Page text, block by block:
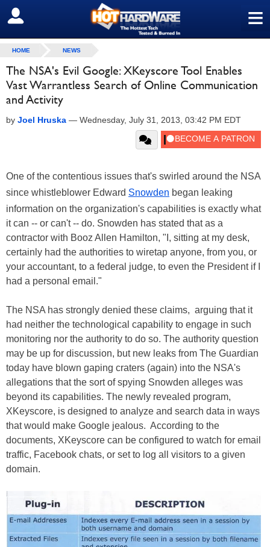
≡
SIGN OUT
HOME NEWS
The NSA's Evil Google: XKeyscore Tool Enables
Vast Warrantless Search of Online Communication
and Activity
by Joel Hruska — Wednesday, July 31, 2013, 03:42 PM EDT
One of the contentious issues that's swirled around the NSA
since whistleblower Edward Snowden began leaking
information on the organization's capabilities is exactly what
it can -- or can't -- do. Snowden has stated that as a
contractor with Booz Allen Hamilton, "I, sitting at my desk,
certainly had the authorities to wiretap anyone, from you, or
your accountant, to a federal judge, to even the President if I
had a personal email."
The NSA has strongly denied these claims, arguing that it
had neither the technological capability to engage in such
monitoring nor the authority to do so. The authority question
may be up for discussion, but new leaks from The Guardian
today have blown gaping craters (again) into the NSA's
allegations that the sort of spying Snowden alleges was
beyond its capabilities. The newly revealed program,
XKeyscore, is designed to analyze and search data in ways
that would make Google jealous. According to the
documents, XKeyscore can be configured to watch for email
traffic, Facebook chats, or set to log all visitors to a given
domain.